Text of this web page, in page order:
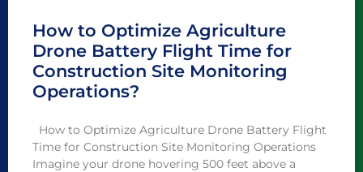
How to Optimize Agriculture
Drone Battery Flight Time for
Construction Site Monitoring
Operations?
How to Optimize Agriculture Drone Battery Flight
Time for Construction Site Monitoring Operations
Imagine your drone hovering 500 feet above a